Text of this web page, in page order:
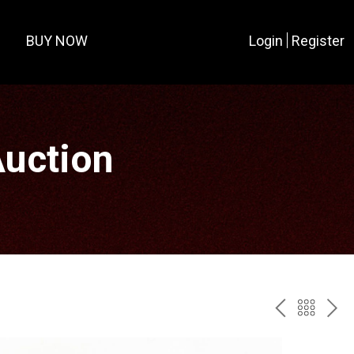
BUY NOW Login Register
PREV